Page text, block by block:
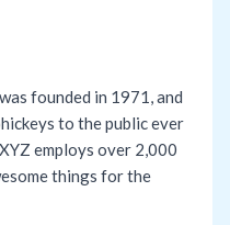
founded in 1971, and
to the public ever
employs over 2,000
things for the